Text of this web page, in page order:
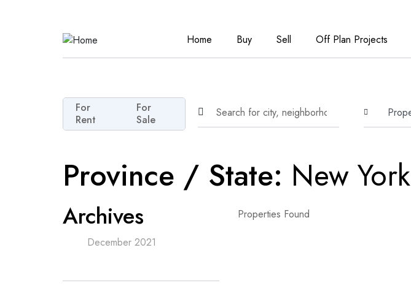
Home Buy Sell Off Plan Projects
For
Rent
For
Sale
Province / State: New York
Archives
December 2021
Properties Found